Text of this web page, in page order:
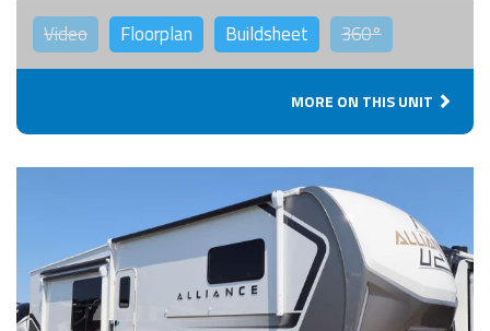
Video Floorplan Buildsheet 360°
MORE ON THIS UNIT